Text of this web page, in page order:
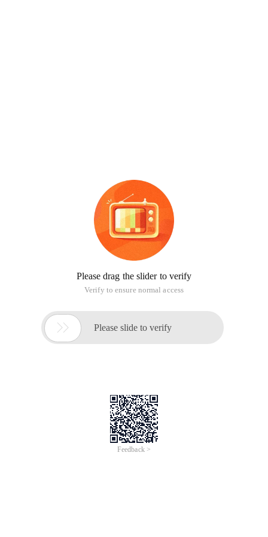
Please drag the slider to verify
Verify to ensure normal access
 Please slide to verify
Feedback >